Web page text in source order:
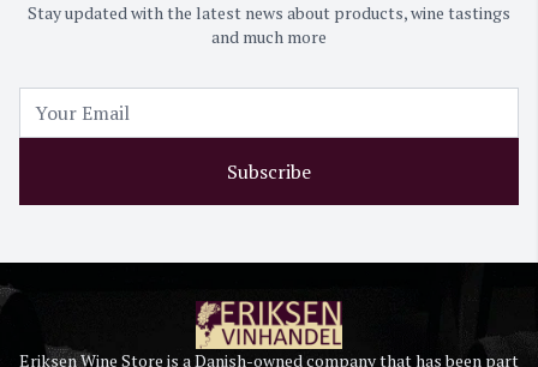
Stay updated with the latest news about products, wine tastings
and much more
Subscribe
Eriksen Wine Store is a Danish-owned company that has been part